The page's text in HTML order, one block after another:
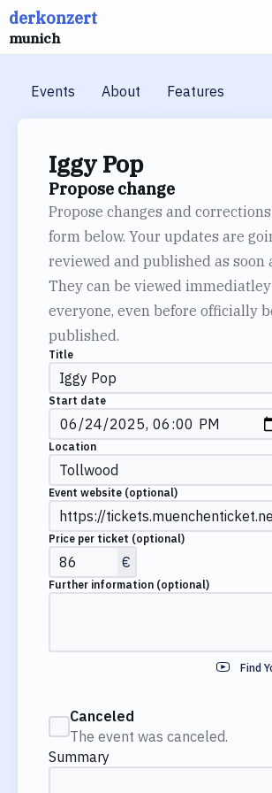
Skip
to
derkonzert
munich
Events About Features
Iggy Pop
Propose change
Propose changes and
form below. Your updates are
reviewed and published as soon
They can be viewed
everyone, even before officially
published.
Title
Start date
Location
Event website (optional)
Price per ticket (optional)
€
Further information (optional)
Find
Canceled
The event was canceled.
Summary